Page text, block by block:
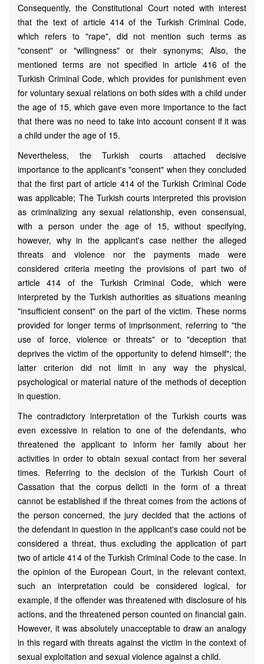
Consequently, the Constitutional Court noted with interest
that the text of article 414 of the Turkish Criminal Code,
which refers to "rape", did not mention such terms as
"consent" or "willingness" or their synonyms; Also, the
mentioned terms are not specified in article 416 of the
Turkish Criminal Code, which provides for punishment even
for voluntary sexual relations on both sides with a child under
the age of 15, which gave even more importance to the fact
that there was no need to take into account consent if it was
a child under the age of 15.
Nevertheless, the Turkish courts attached decisive
importance to the applicant's "consent" when they concluded
that the first part of article 414 of the Turkish Criminal Code
was applicable; The Turkish courts interpreted this provision
as criminalizing any sexual relationship, even consensual,
with a person under the age of 15, without specifying,
however, why in the applicant's case neither the alleged
threats and violence nor the payments made were
considered criteria meeting the provisions of part two of
article 414 of the Turkish Criminal Code, which were
interpreted by the Turkish authorities as situations meaning
"insufficient consent" on the part of the victim. These norms
provided for longer terms of imprisonment, referring to "the
use of force, violence or threats" or to "deception that
deprives the victim of the opportunity to defend himself"; the
latter criterion did not limit in any way the physical,
psychological or material nature of the methods of deception
in question.
The contradictory interpretation of the Turkish courts was
even excessive in relation to one of the defendants, who
threatened the applicant to inform her family about her
activities in order to obtain sexual contact from her several
times. Referring to the decision of the Turkish Court of
Cassation that the corpus delicti in the form of a threat
cannot be established if the threat comes from the actions of
the person concerned, the jury decided that the actions of
the defendant in question in the applicant's case could not be
considered a threat, thus excluding the application of part
two of article 414 of the Turkish Criminal Code to the case. In
the opinion of the European Court, in the relevant context,
such an interpretation could be considered logical, for
example, if the offender was threatened with disclosure of his
actions, and the threatened person counted on financial gain.
However, it was absolutely unacceptable to draw an analogy
in this regard with threats against the victim in the context of
sexual exploitation and sexual violence against a child.